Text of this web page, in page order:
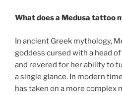
What does a Medusa tattoo
In ancient Greek mythology,
goddess cursed with a head
and revered for her ability to
a single glance. In modern
has taken on a more complex